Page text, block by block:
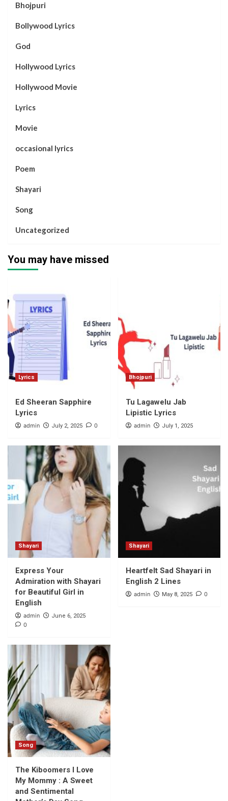
Bhojpuri
Bollywood Lyrics
God
Hollywood Lyrics
Hollywood Movie
Lyrics
Movie
occasional lyrics
Poem
Shayari
Song
Uncategorized
You may have missed
Lyrics
Ed Sheeran Sapphire
Lyrics
admin July 2, 2025 0
Bhojpuri
Tu Lagawelu Jab
Lipistic Lyrics
admin July 1, 2025
Shayari
Express Your
Admiration with Shayari
for Beautiful Girl in
English
admin June 6, 2025
0
Shayari
Heartfelt Sad Shayari in
English 2 Lines
admin May 8, 2025 0
Song
The Kiboomers I Love
My Mommy : A Sweet
and Sentimental